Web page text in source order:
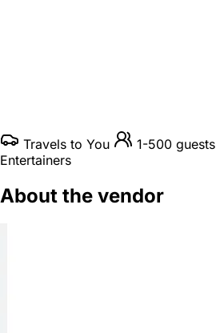
Travels to You
1-500 guests
Entertainers
About the vendor